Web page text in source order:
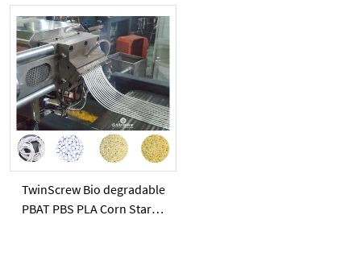
TwinScrew Bio degradable
PBAT PBS PLA Corn Starch